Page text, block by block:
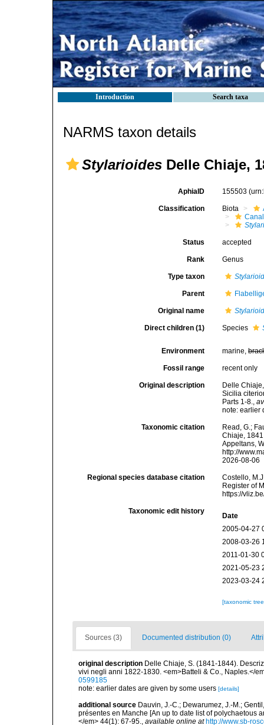
Introduction Search taxa
NARMS taxon details
Stylarioides Delle Chiaje,
AphiaID 155503
Classification Biota
Status accepted
Rank Genus
Type taxon
Parent
Original name
Direct children (1) Species
Environment marine,
Fossil range recent only
Original description
Delle
Sicilia
Parts 1-8.,
note: earlier
Taxonomic citation
Read, G.;
Chiaje,
Appeltans,
http://
2026-08-06
Regional species database citation
Costello,
Register of
https://
Taxonomic edit history
Date
2005-04-27
2008-03-26
2011-01-30
2021-05-23
2023-03-24
[taxonomic
Sources (3) Documented distribution (0)
original description Delle Chiaje, S. (1841-1844).
vivi negli anni 1822-1830. <em>Batteli & Co., Naples.</
0599185
note: earlier dates are given by some users [details]
additional source Dauvin, J.-C.; Dewarumez, J.-M.;
présentes en Manche [An up to date list of polychaetous
</em> 44(1): 67-95., available online at http://www.sb-